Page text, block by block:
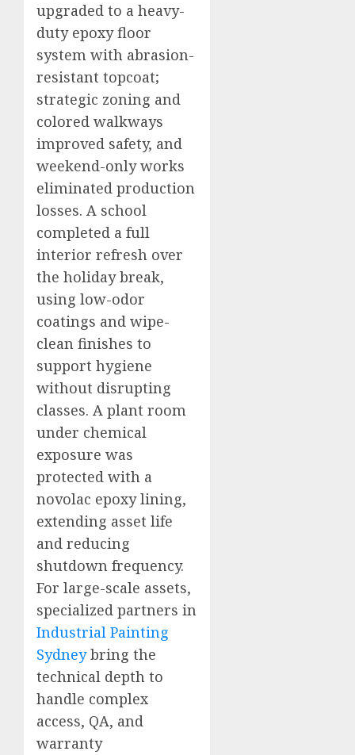
upgraded to a heavy-
duty epoxy floor
system with abrasion-
resistant topcoat;
strategic zoning and
colored walkways
improved safety, and
weekend-only works
eliminated production
losses. A school
completed a full
interior refresh over
the holiday break,
using low-odor
coatings and wipe-
clean finishes to
support hygiene
without disrupting
classes. A plant room
under chemical
exposure was
protected with a
novolac epoxy lining,
extending asset life
and reducing
shutdown frequency.
For large-scale assets,
specialized partners in
Industrial Painting
Sydneybring the
technical depth to
handle complex
access, QA, and
warranty